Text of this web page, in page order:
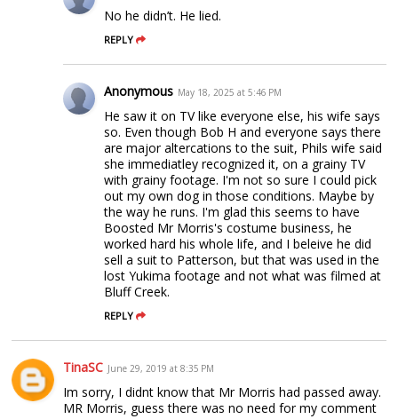
No he didn’t. He lied.
REPLY
Anonymous May 18, 2025 at 5:46 PM
He saw it on TV like everyone else, his wife says
so. Even though Bob H and everyone says there
are major altercations to the suit, Phils wife said
she immediatley recognized it, on a grainy TV
with grainy footage. I'm not so sure I could pick
out my own dog in those conditions. Maybe by
the way he runs. I'm glad this seems to have
Boosted Mr Morris's costume business, he
worked hard his whole life, and I beleive he did
sell a suit to Patterson, but that was used in the
lost Yukima footage and not what was filmed at
Bluff Creek.
REPLY
TinaSC June 29, 2019 at 8:35 PM
Im sorry, I didnt know that Mr Morris had passed away.
MR Morris, guess there was no need for my comment